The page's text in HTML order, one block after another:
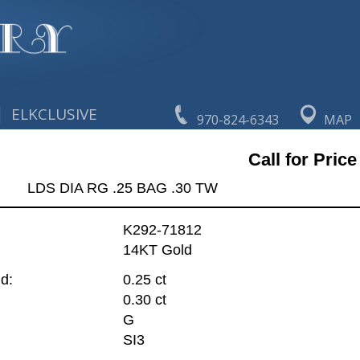
970-824-6343 MAP
ELKCLUSIVE
Call for Price
LDS DIA RG .25 BAG .30 TW
K292-71812
14KT Gold
0.25 ct
0.30 ct
G
SI3